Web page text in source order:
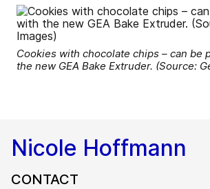
Cookies with chocolate chips – can be
the new GEA Bake Extruder. (Source:
Nicole Hoffmann
CONTACT